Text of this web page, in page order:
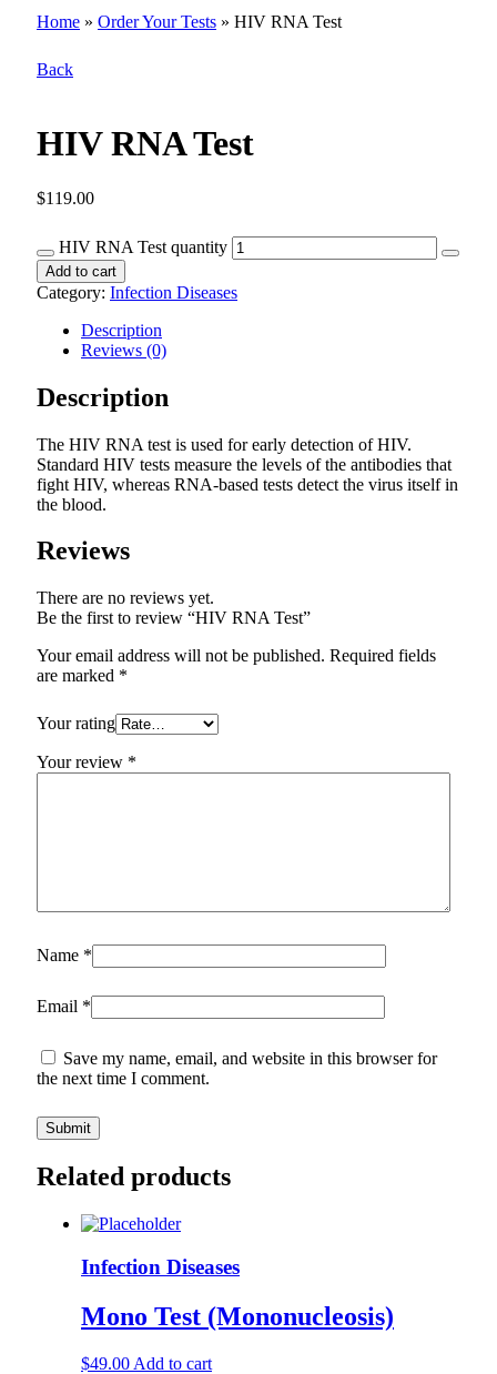
Home » Order Your Tests » HIV RNA Test
Back
HIV RNA Test
$119.00
HIV RNA Test quantity
Add to cart
Category: Infection Diseases
Description
Reviews (0)
Description
The HIV RNA test is used for early detection of HIV.
Standard HIV tests measure the levels of the antibodies that
fight HIV, whereas RNA-based tests detect the virus itself in
the blood.
Reviews
There are no reviews yet.
Be the first to review “HIV RNA Test”
Your email address will not be published. Required fields
are marked *
Your rating
Your review *
Name *
Email *
Save my name, email, and website in this browser for
the next time I comment.
Related products
Infection Diseases
Mono Test (Mononucleosis)
$49.00 Add to cart